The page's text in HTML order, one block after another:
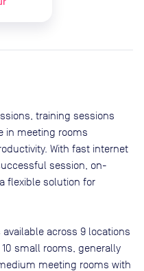
training sessions
in meeting rooms
With fast internet
session, on-
flexible solution for
across 9 locations
10 small rooms, generally
meeting rooms with